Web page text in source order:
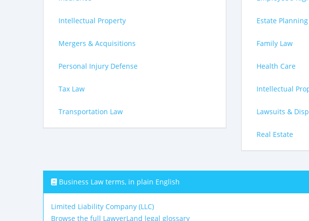
Intellectual Property
Mergers & Acquisitions
Personal Injury Defense
Tax Law
Transportation Law
Estate Planning
Family Law
Health Care
Intellectual
Lawsuits &
Real Estate
Business Law terms, in plain English
Limited Liability Company (LLC)
Browse the full LawyerLand legal glossary